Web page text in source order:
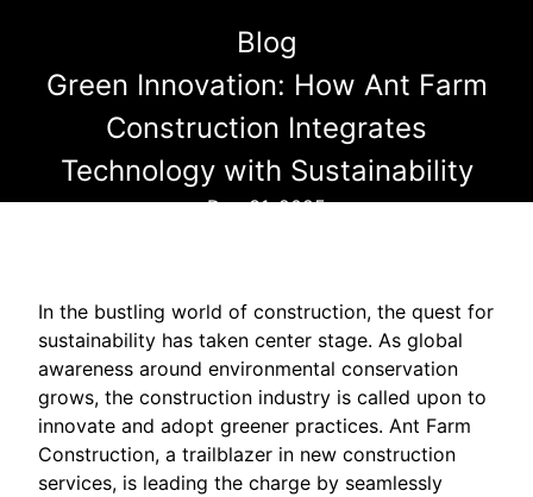
Blog
Green Innovation: How Ant Farm
Construction Integrates
Technology with Sustainability
Dec 31, 2025
In the bustling world of construction, the quest for
sustainability has taken center stage. As global
awareness around environmental conservation
grows, the construction industry is called upon to
innovate and adopt greener practices. Ant Farm
Construction, a trailblazer in new construction
services, is leading the charge by seamlessly